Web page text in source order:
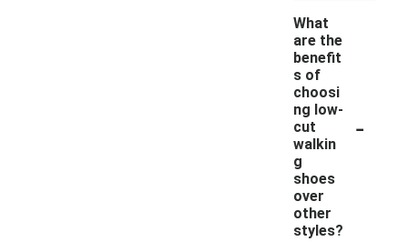
What
are the
benefit
s of
choosi
ng low-
cut
walkin
g
shoes
over
other
styles?
-